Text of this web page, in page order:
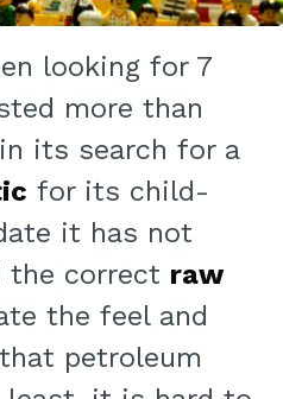
looking for 7
more than
its search for a
for its child-
it has not
the correct raw
the feel and
petroleum